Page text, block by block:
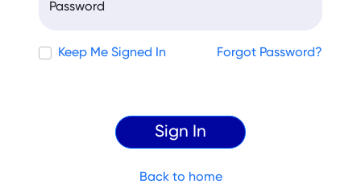
Password
Keep Me Signed In Forgot Password?
Back to home